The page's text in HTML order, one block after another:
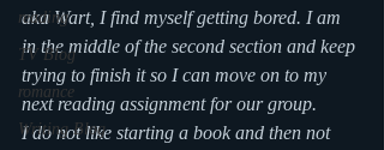
reading
TV Blog
romance
Writing Blog
aka Wart, I find myself getting bored. I am
in the middle of the second section and keep
trying to finish it so I can move on to my
next reading assignment for our group.
I do not like starting a book and then not